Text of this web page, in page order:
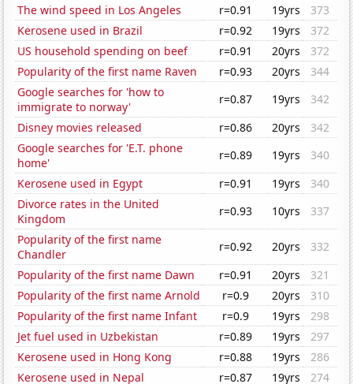
The wind speed in Los Angeles
r=0.91 19yrs
373
Kerosene used in Brazil
r=0.92 19yrs
372
US household spending on beef
r=0.91 20yrs
372
Popularity of the first name Raven
r=0.93 20yrs
344
Google searches for 'how to
immigrate to norway'
r=0.87 19yrs
342
Disney movies released
r=0.86 20yrs
342
Google searches for 'E.T. phone
home'
r=0.89 19yrs
340
Kerosene used in Egypt
r=0.91 19yrs
340
Divorce rates in the United
Kingdom
r=0.93 10yrs
337
Popularity of the first name
Chandler
r=0.92 20yrs
332
Popularity of the first name Dawn
r=0.91 20yrs
321
Popularity of the first name Arnold
r=0.9 20yrs
310
Popularity of the first name Infant
r=0.9 19yrs
298
Jet fuel used in Uzbekistan
r=0.89 19yrs
297
Kerosene used in Hong Kong
r=0.88 19yrs
286
Kerosene used in Nepal
r=0.87 19yrs
274